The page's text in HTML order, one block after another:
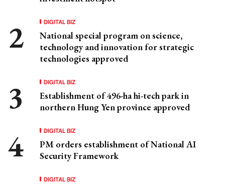
DIGITAL BIZ
National special program on science,
technology and innovation for strategic
technologies approved
DIGITAL BIZ
Establishment of 496-ha hi-tech park in
northern Hung Yen province approved
DIGITAL BIZ
PM orders establishment of National AI
Security Framework
DIGITAL BIZ